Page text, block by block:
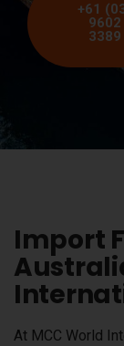
+61
9602
3389
Import
At MCC World